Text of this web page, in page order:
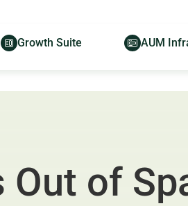
Growth Suite AUM
Out of